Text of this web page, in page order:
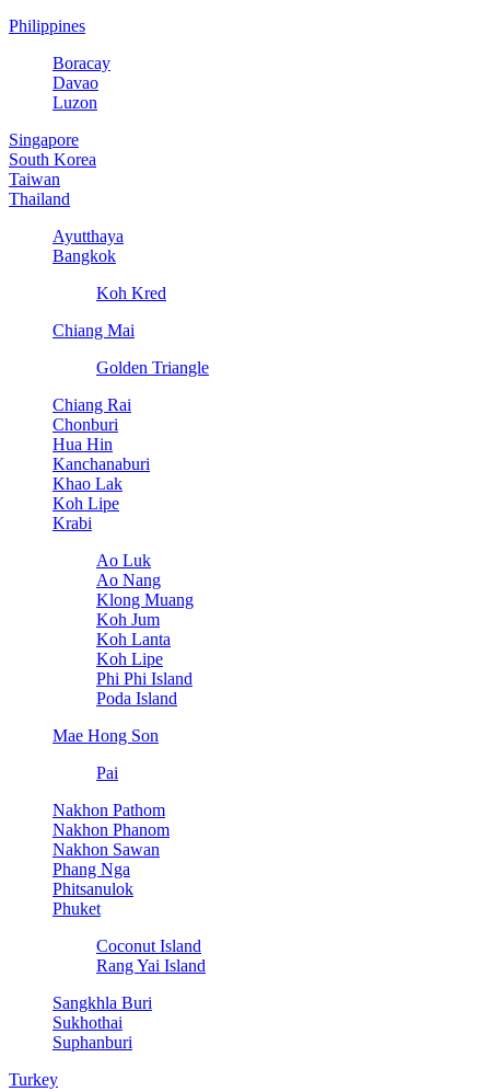
Philippines
Boracay
Davao
Luzon
Singapore
South Korea
Taiwan
Thailand
Ayutthaya
Bangkok
Koh Kred
Chiang Mai
Golden Triangle
Chiang Rai
Chonburi
Hua Hin
Kanchanaburi
Khao Lak
Koh Lipe
Krabi
Ao Luk
Ao Nang
Klong Muang
Koh Jum
Koh Lanta
Koh Lipe
Phi Phi Island
Poda Island
Mae Hong Son
Pai
Nakhon Pathom
Nakhon Phanom
Nakhon Sawan
Phang Nga
Phitsanulok
Phuket
Coconut Island
Rang Yai Island
Sangkhla Buri
Sukhothai
Suphanburi
Turkey